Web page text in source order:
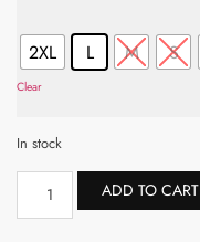
2XL L M S
Clear
In stock
ADD TO CART